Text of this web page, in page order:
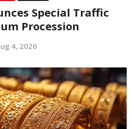
Special Traffic
Procession
4, 2026